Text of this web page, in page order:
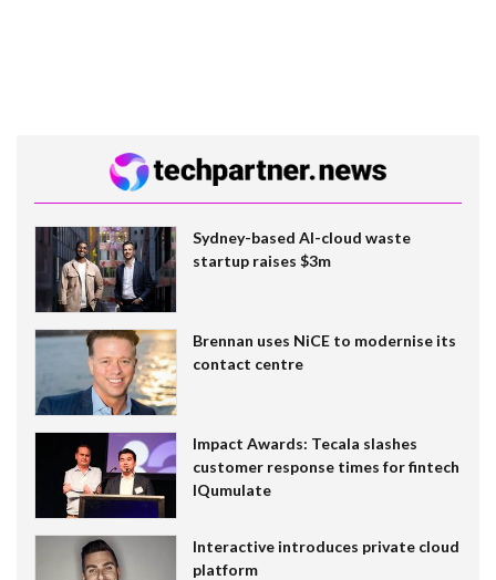
Sydney-based AI-cloud waste
startup raises $3m
Brennan uses NiCE to modernise its
contact centre
Impact Awards: Tecala slashes
customer response times for fintech
IQumulate
Interactive introduces private cloud
platform